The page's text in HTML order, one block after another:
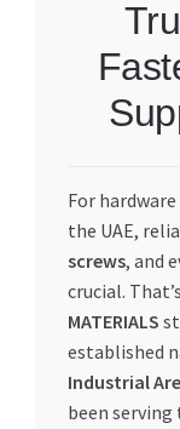
Community
Dashboard
My Orders
For
the UAE,
screws, and
crucial.
MATERIALS
established
Industrial
been